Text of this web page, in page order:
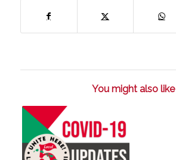
You might also like